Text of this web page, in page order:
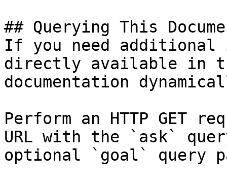
## Querying This
If you need
directly available in
documentation
Perform an HTTP GET
URL with the `ask`
optional `goal` query